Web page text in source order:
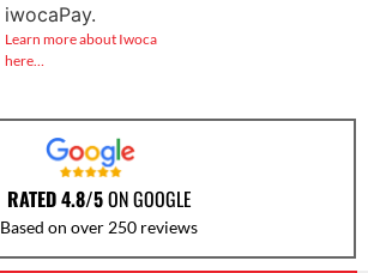
iwocaPay.
Learn more about Iwoca
here…
RATED 4.8/5ON GOOGLE
Based on over 250 reviews